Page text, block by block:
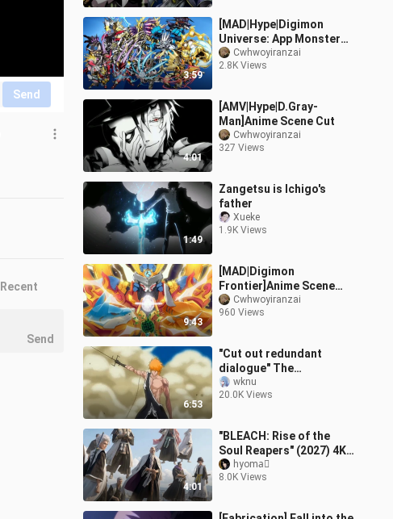
Send
3:59
[MAD|Hype|Digimon
Universe: App Monsters
]Anime Scene Cut
Cwhwoyiranzai
2.8K Views
4:01
[AMV|Hype|D.Gray-
Man]Anime Scene Cut
Cwhwoyiranzai
327 Views
1:49
Zangetsu is Ichigo's
father
Xueke
1.9K Views
9:43
[MAD|Digimon
Frontier]Anime Scene
CutCwhwoyiranzai
960 Views
6:53
"Cut out redundant
dialogue" The
unsurpassable classic
duel in BLEACH! The last
wknu
20.0K Views
4:01
"BLEACH: Rise of the
Soul Reapers" (2027) 4K
Teaser Trailer (AI)
[Reposted]
hyoma゚
8.0K Views
Recent
Send